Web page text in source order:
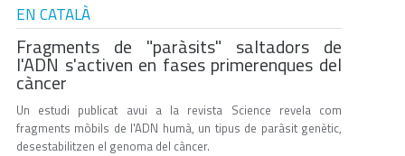
EN CATALÀ
Fragments de "paràsits" saltadors de
l'ADN s'activen en fases primerenques del
càncer
Un estudi publicat avui a la revista Science revela com
fragments mòbils de l'ADN humà, un tipus de paràsit genètic,
desestabilitzen el genoma del càncer.